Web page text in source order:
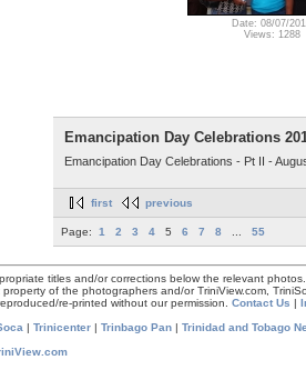
Date: 08/07/
Views: 1288
Emancipation Day Celebrations
Emancipation Day Celebrations - Pt II -
first previous
Page: 1 2 3 4 5 6 7 8 55
titles and/or corrections below the relevant photos.
of the photographers and/or TriniView.com,
re-printed without our permission. Contact Us |
| Trinicenter | Trinbago Pan | Trinidad and Tobago